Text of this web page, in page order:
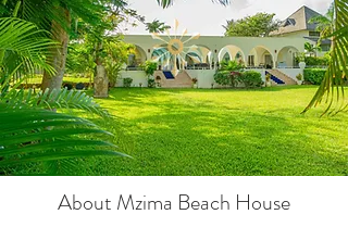
About Mzima Beach House